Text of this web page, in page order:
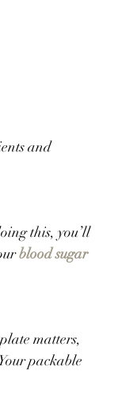
and
this, you’ll
blood sugar
matters,
packable